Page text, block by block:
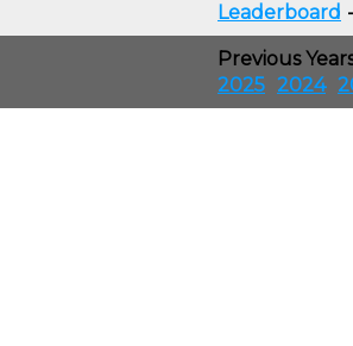
Leaderboard -
Previous
2025 2024